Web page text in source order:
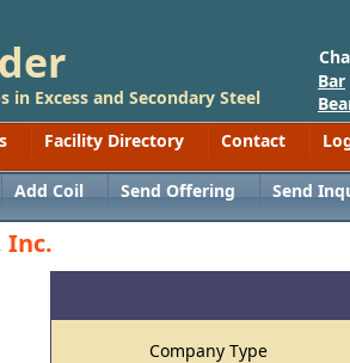
in Excess and Secondary Steel
Bar
Facility Directory Contact
Add Coil Send Offering Send
Inc.
Company Type